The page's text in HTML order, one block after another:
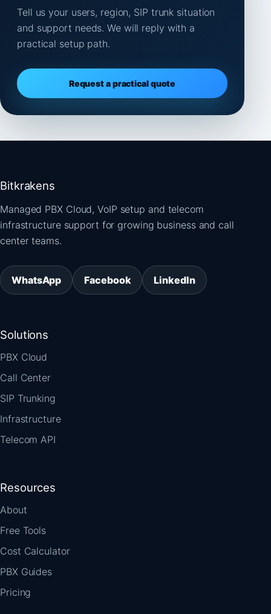
Tell us your users, region, SIP trunk situation
and support needs. We will reply with a
practical setup path.
Request a practical quote
Bitkrakens
Managed PBX Cloud, VoIP setup and telecom
infrastructure support for growing business and call
center teams.
WhatsApp Facebook LinkedIn
Solutions
PBX Cloud
Call Center
SIP Trunking
Infrastructure
Telecom API
Resources
About
Free Tools
Cost Calculator
PBX Guides
Pricing